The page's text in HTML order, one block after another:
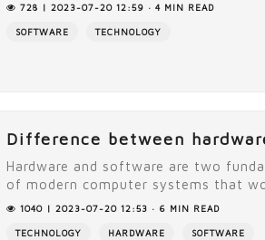
728 | 2023-07-20 12:59 · 4 MIN READ
SOFTWARE TECHNOLOGY
Difference between
Hardware and software are two
of modern computer systems that
1040 | 2023-07-20 12:53 · 6 MIN READ
TECHNOLOGY HARDWARE SOFTWARE